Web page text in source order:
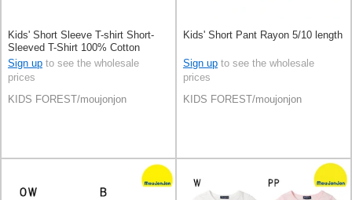
Kids' Short Sleeve T-shirt Short-
Sleeved T-Shirt 100% Cotton
Sign up to see the wholesale
prices
KIDS FOREST/moujonjon
Kids' Short Pant Rayon 5/10 length
Sign up to see the wholesale
prices
KIDS FOREST/moujonjon